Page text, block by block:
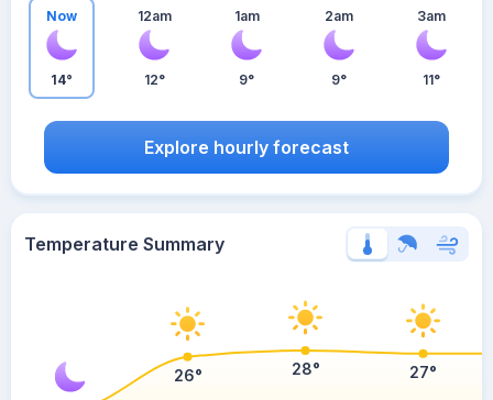
Now
14°
12am
12°
1am
9°
2am
9°
3am
11°
Explore hourly forecast
Temperature Summary
26° 28° 27°